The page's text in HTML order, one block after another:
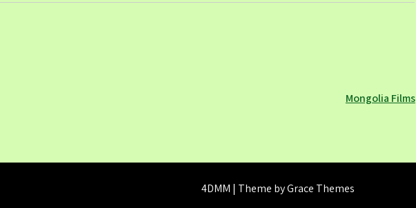
Mongolia Films
4DMM | Theme by Grace Themes